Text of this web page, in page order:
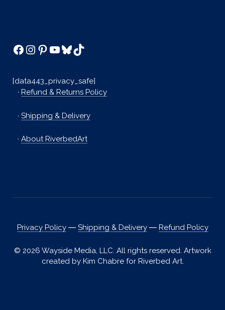
Facebook
Instagram
Pinterest
YouTube
Bluesky
TikTok
[data443_privacy_safe]
· Refund & Returns Policy
· Shipping & Delivery
· About RiverbedArt
Privacy Policy― Shipping & Delivery― Refund Policy
© 2026 Wayside Media, LLC. All rights reserved. Artwork
created by Kim Chabre for Riverbed Art.